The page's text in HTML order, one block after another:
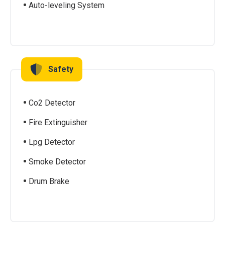
Auto-leveling System
Safety
Co2 Detector
Fire Extinguisher
Lpg Detector
Smoke Detector
Drum Brake